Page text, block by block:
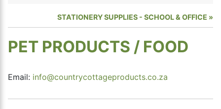
STATIONERY SUPPLIES - SCHOOL & OFFICE
PET PRODUCTS / FOOD
Email: info@countrycottageproducts.co.za